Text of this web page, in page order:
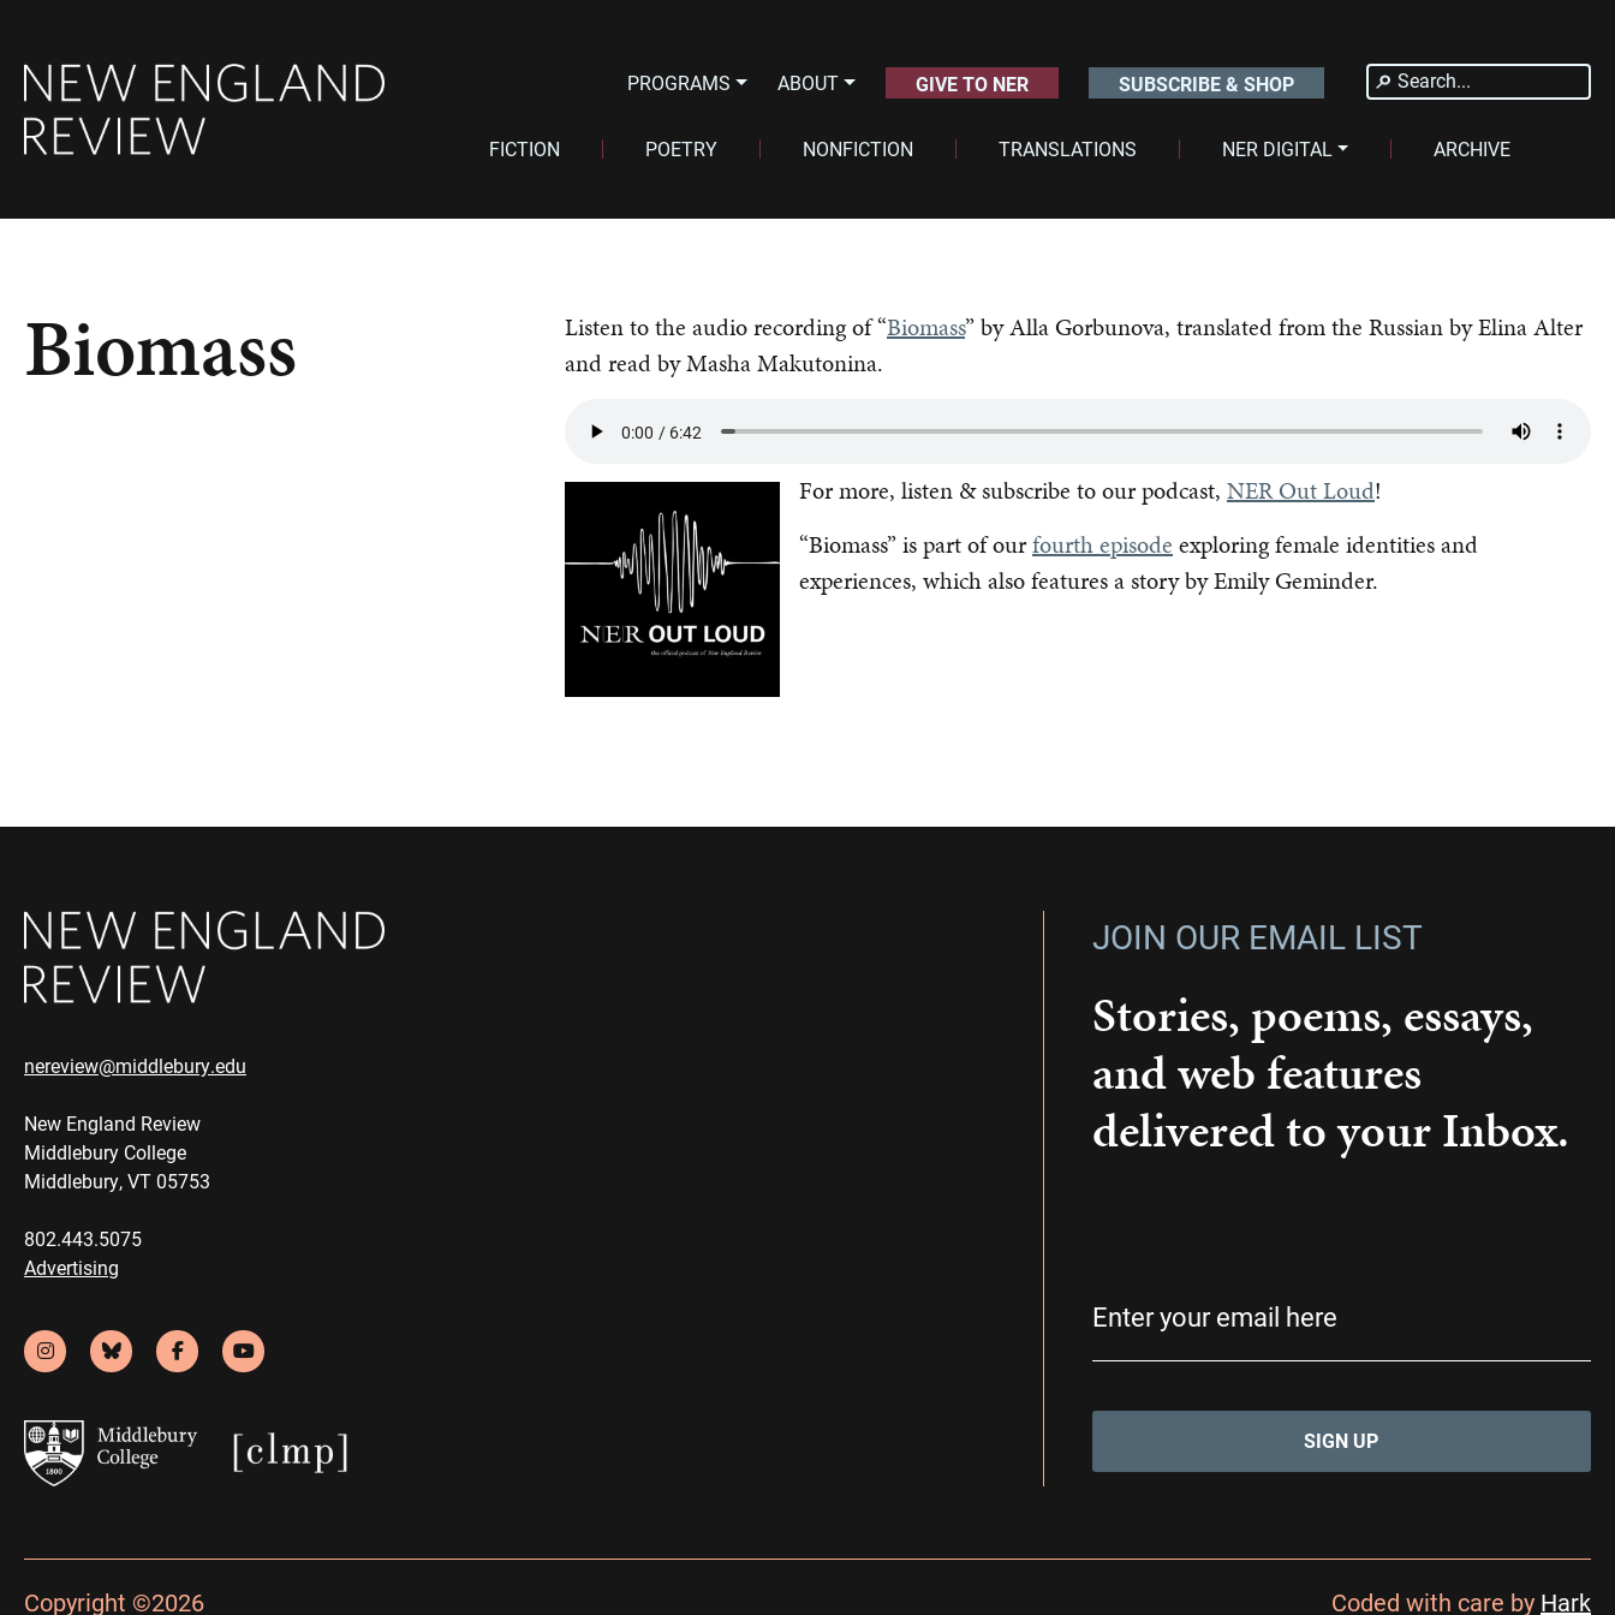
PROGRAMS ABOUT GIVE TO NER SUBSCRIBE & SHOP
Search
for:
FICTION POETRY NONFICTION TRANSLATIONS NER DIGITAL ARCHIVE
Biomass Listen to the audio recording of “Biomass” by Alla Gorbunova, translated from the Russian by Elina Alter
and read by Masha Makutonina.
For more, listen & subscribe to our podcast, NER Out Loud!
“Biomass” is part of ourfourth episode exploring female identities and
experiences, which also features a story by Emily Geminder.
nereview@middlebury.edu
New England Review
Middlebury College
Middlebury, VT 05753
802.443.5075
Advertising
JOIN OUR EMAIL LIST
Stories, poems, essays,
and web features
delivered to your Inbox.
Copyright ©2026 Coded with care by Hark